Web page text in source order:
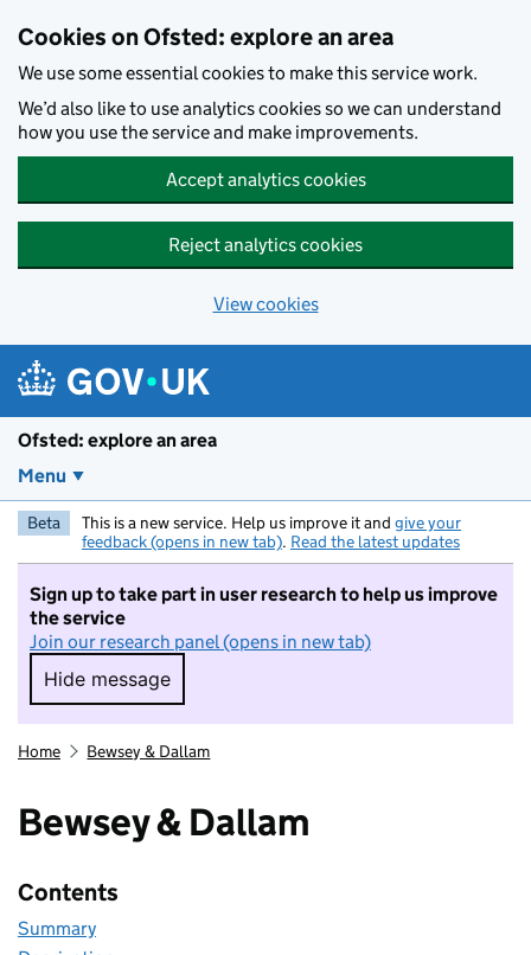
Cookies on Ofsted: explore an area
We use some essential cookies to make this service work.
We’d also like to use analytics cookies so we can understand
how you use the service and make improvements.
Accept analytics cookies
Reject analytics cookies
View cookies
Ofsted: explore an area
Menu
Beta This is a new service. Help us improve it and give your
feedback (opens in new tab). Read the latest updates
Sign up to take part in user research to help us improve
the service
Join our research panel (opens in new tab)
Hide message
Hide message. I do not want to take part in
Home Bewsey & Dallam
Bewsey & Dallam
Contents
Summary